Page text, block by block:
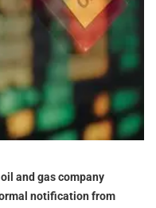
and gas company
notification from